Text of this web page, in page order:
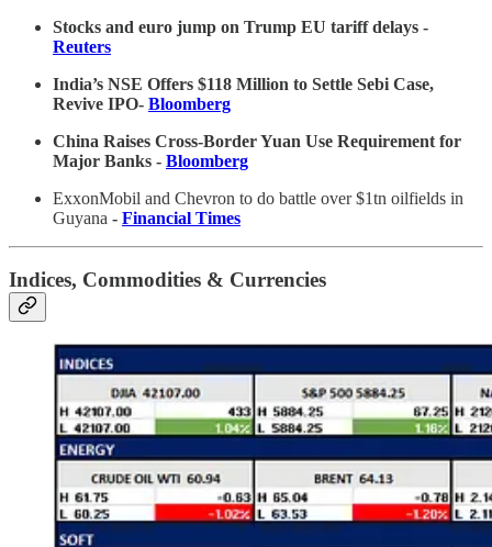
Stocks and euro jump on Trump EU tariff delays -
Reuters
India’s NSE Offers $118 Million to Settle Sebi Case,
Revive IPO- Bloomberg
China Raises Cross-Border Yuan Use Requirement for
Major Banks - Bloomberg
ExxonMobil and Chevron to do battle over $1tn oilfields in
Guyana - Financial Times
Indices, Commodities & Currencies